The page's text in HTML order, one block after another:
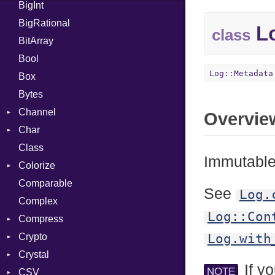
Job
BigInt
BigRational
BitArray
Bool
Box
Bytes
Channel
ClosedError
Char
Reader
Class
Colorize
Color
Color256
ColorANSI
ColorRGB
Object
ObjectExtensions
Comparable
Complex
Compress
Deflate
Gzip
Zip
Crypto
Bcrypt
Blowfish
Crystal
Macros
CSV
class
Log::Metadata
See
NOTE
If